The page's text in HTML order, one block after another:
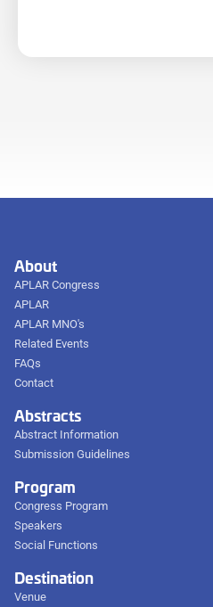
About
APLAR Congress
APLAR
APLAR MNO's
Related Events
FAQs
Contact
Abstracts
Abstract Information
Submission Guidelines
Program
Congress Program
Speakers
Social Functions
Destination
Venue